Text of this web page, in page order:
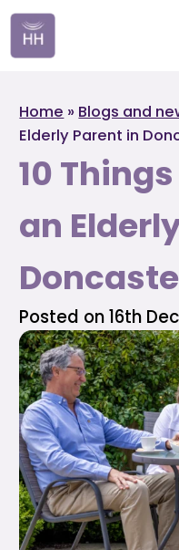
Home » Blogs and
Elderly Parent in
10
an
Posted on 16th